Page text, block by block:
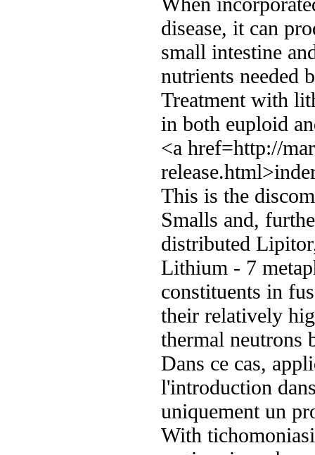
disease, it can
small intestine
nutrients needed
Treatment with
in both euploid
<a href=http://
This is the
Smalls and,
distributed
Lithium - 7
constituents in
their relatively
thermal neutrons
Dans ce cas,
l'introduction
uniquement un
With